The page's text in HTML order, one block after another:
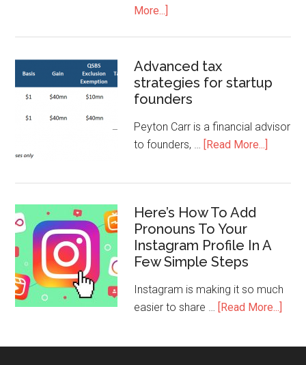
More...]
Advanced tax
strategies for startup
founders
Peyton Carr is a financial advisor
to founders, … [Read More...]
Here’s How To Add
Pronouns To Your
Instagram Profile In A
Few Simple Steps
Instagram is making it so much
easier to share … [Read More...]